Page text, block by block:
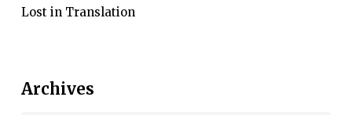
Lost in Translation
Archives